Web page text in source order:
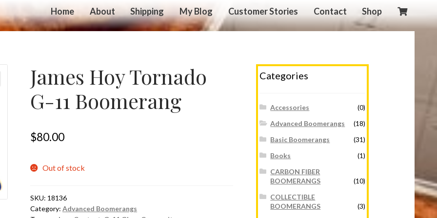
Home About Shipping My Blog Customer Stories Contact Shop
James Hoy Tornado
G-11 Boomerang
$80.00
Out of stock
SKU: 18136
Category:Advanced Boomerangs
Categories
Accessories
(0)
Advanced Boomerangs
(18)
Basic Boomerangs
(31)
Books
(1)
CARBON FIBER
BOOMERANGS
(10)
COLLECTIBLE
BOOMERANGS
(3)